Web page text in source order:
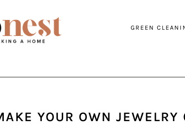
GREEN
YOUR OWN JEWELRY